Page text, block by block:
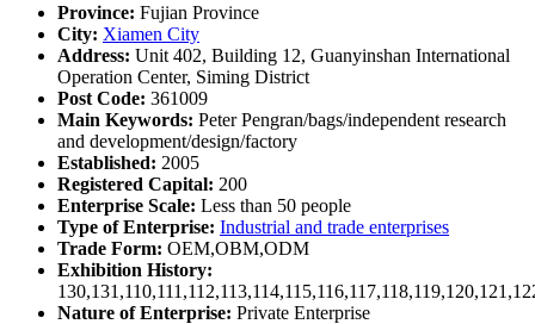
Province: Fujian Province
City: Xiamen City
Address: Unit 402, Building 12, Guanyinshan International
Operation Center, Siming District
Post Code: 361009
Main Keywords: Peter Pengran/bags/independent research
and development/design/factory
Established: 2005
Registered Capital: 200
Enterprise Scale: Less than 50 people
Type of Enterprise: Industrial and trade enterprises
Trade Form: OEM,OBM,ODM
Exhibition History:
Nature of Enterprise: Private Enterprise